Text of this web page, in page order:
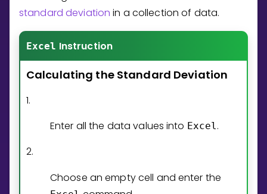
Show more
Invite a Friend
Select curriculum
Log in
standard deviation in a collection of data.
Excel Instruction
Calculating the Standard Deviation
1.
Enter all the data values into Excel.
2.
Choose an empty cell and enter the